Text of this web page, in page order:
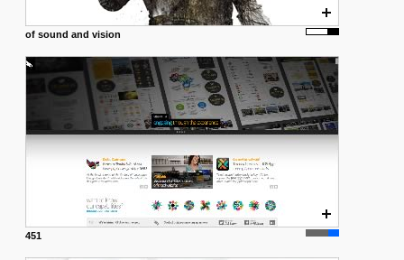
of sound and vision
451